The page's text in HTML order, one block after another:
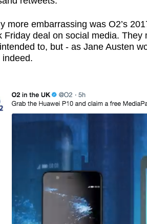
more embarrassing was O2’s
Friday deal on social media. They
to, but - as Jane Austen
indeed.